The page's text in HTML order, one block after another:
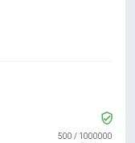
500 / 1000000